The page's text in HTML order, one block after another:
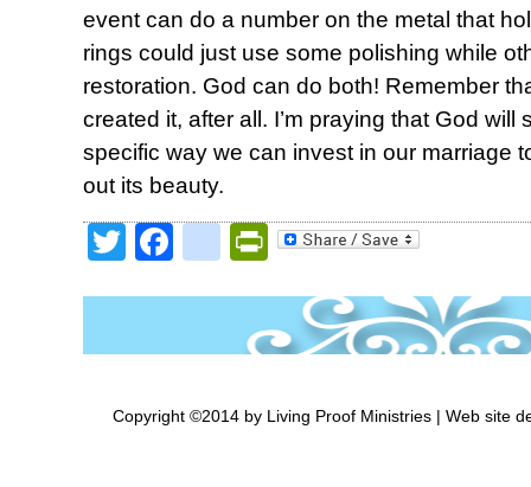
event can do a number on the metal that
rings could just use some polishing while
restoration. God can do both! Remember
created it, after all. I’m praying that God
specific way we can invest in our marriage
out its beauty.
TwitterFacebookPrintFriendly
Copyright ©2014 by Living Proof Ministries | Web site